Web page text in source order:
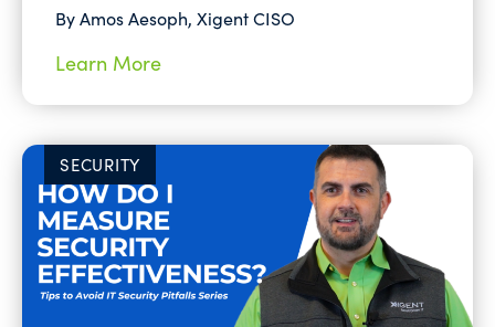
By Amos Aesoph, Xigent CISO
Learn More
SECURITY